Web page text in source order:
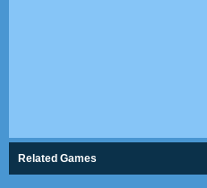
Related Games